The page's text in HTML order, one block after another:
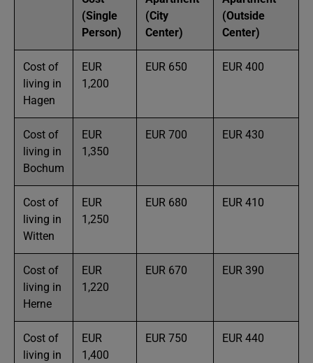
(Single
Person)
(City
Center)
(Outside
Center)
Cost of
living in
Hagen
EUR
1,200
EUR 650 EUR 400
Cost of
living in
Bochum
EUR
1,350
EUR 700 EUR 430
Cost of
living in
Witten
EUR
1,250
EUR 680 EUR 410
Cost of
living in
Herne
EUR
1,220
EUR 670 EUR 390
Cost of
living in
EUR
1,400
EUR 750 EUR 440